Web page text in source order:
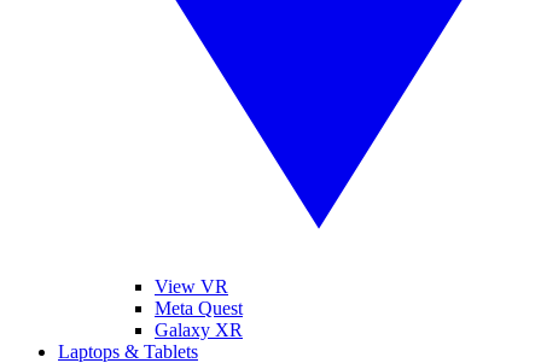
View VR
Meta Quest
Galaxy XR
Laptops & Tablets